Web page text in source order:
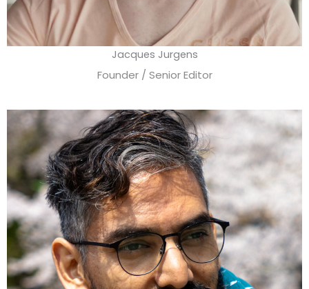
Jacques Jurgens
Founder / Senior Editor